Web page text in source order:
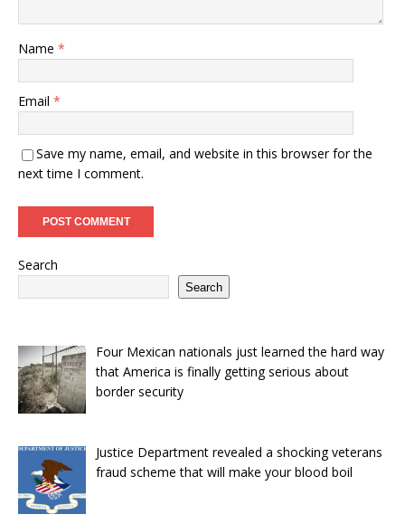
Name *
Email *
Save my name, email, and website in this browser for the
next time I comment.
Search
Search
Four Mexican nationals just learned the hard way
that America is finally getting serious about
border security
Justice Department revealed a shocking veterans
fraud scheme that will make your blood boil